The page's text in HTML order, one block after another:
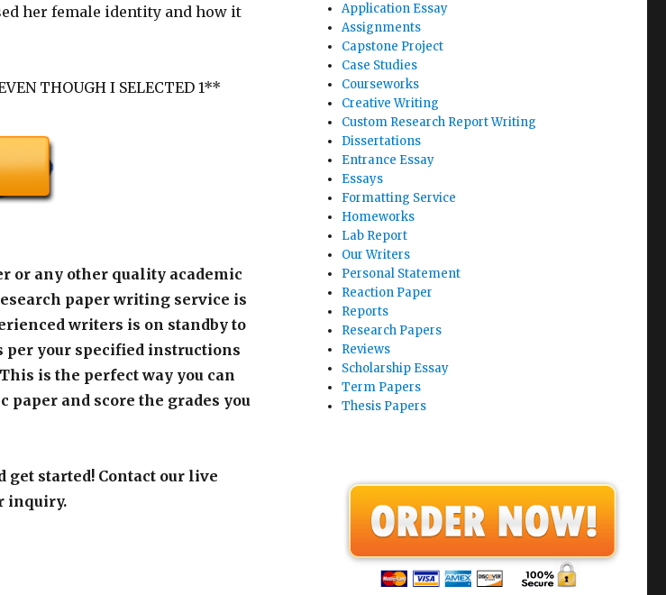
her female identity and how it
THOUGH I SELECTED 1**
or any other quality academic
paper writing service is
writers is on standby to
per your specified instructions
is the perfect way you can
paper and score the grades you
get started! Contact our live
inquiry.
Application Essay
Assignments
Capstone Project
Case Studies
Courseworks
Creative Writing
Custom Research Report Writing
Dissertations
Entrance Essay
Essays
Formatting Service
Homeworks
Lab Report
Our Writers
Personal Statement
Reaction Paper
Reports
Research Papers
Reviews
Scholarship Essay
Term Papers
Thesis Papers